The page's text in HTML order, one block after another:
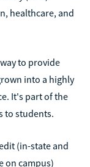
healthcare, and
to provide
into a highly
It's part of the
to students.
(in-state and
on campus)